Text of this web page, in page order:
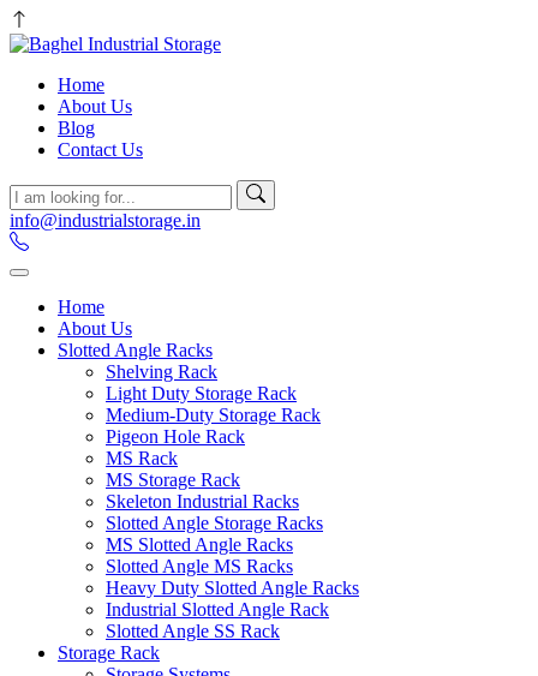
Home
About Us
Blog
Contact Us
info@industrialstorage.in
Home
About Us
Slotted Angle Racks
Shelving Rack
Light Duty Storage Rack
Medium-Duty Storage Rack
Pigeon Hole Rack
MS Rack
MS Storage Rack
Skeleton Industrial Racks
Slotted Angle Storage Racks
MS Slotted Angle Racks
Slotted Angle MS Racks
Heavy Duty Slotted Angle Racks
Industrial Slotted Angle Rack
Slotted Angle SS Rack
Storage Rack